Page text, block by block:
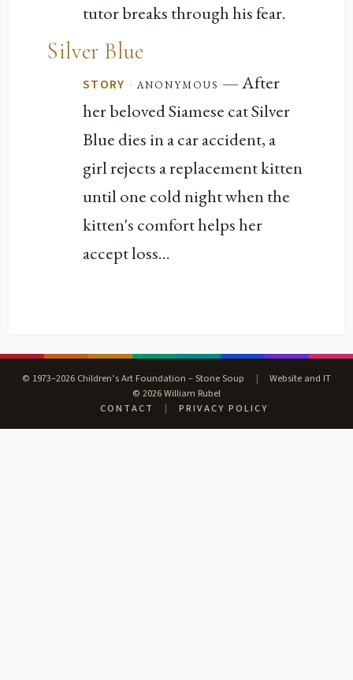
tutor breaks through his fear.
Silver Blue
STORY · anonymous — After
her beloved Siamese cat Silver
Blue dies in a car accident, a
girl rejects a replacement kitten
until one cold night when the
kitten's comfort helps her
accept loss...
© 1973–2026 Children’s Art Foundation – Stone Soup |
Website and IT
© 2026 William Rubel
CONTACT
| PRIVACY POLICY